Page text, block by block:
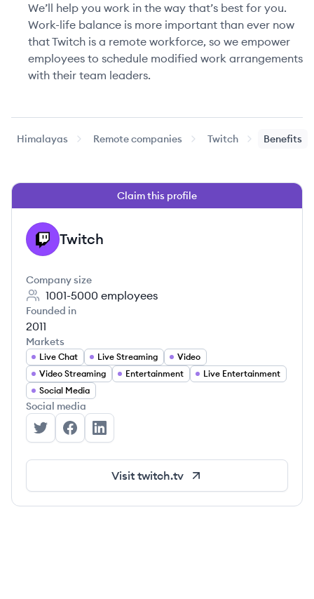
We’ll help you work in the way that’s best for you.
Work-life balance is more important than ever now
that Twitch is a remote workforce, so we empower
employees to schedule modified work arrangements
with their team leaders.
Himalayas Remote companies Twitch Benefits
Claim this profile
TW Twitch
Company size
1001-5000 employees
Founded in
2011
Markets
Live Chat Live Streaming
Video
Video Streaming
Entertainment
Live Entertainment
Social Media
Social media
Twitch's Twitter
Twitch's Facebook
Twitch's LinkedIn
Visit twitch.tv